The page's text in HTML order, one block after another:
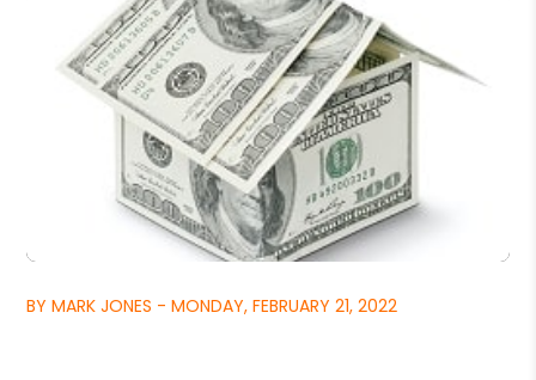
BY MARK JONES - MONDAY, FEBRUARY 21, 2022